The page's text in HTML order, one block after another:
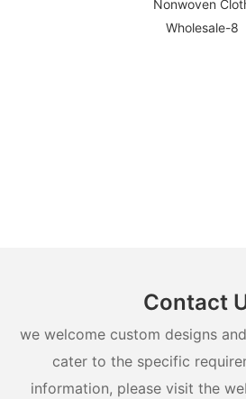
Contact
we welcome custom designs
cater to the specific
information, please visit the